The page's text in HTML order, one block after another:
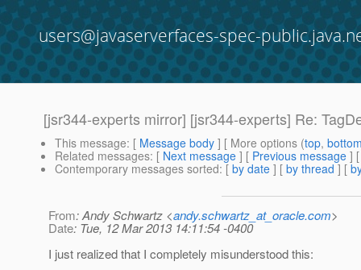
users@javaserverfaces-spec-
[jsr344-experts mirror] [jsr344-experts] Re:
This message: [ Message body ] [ More options (top,
Related messages: [ Next message ] [ Previous message ]
Contemporary messages sorted: [ by date ] [ by thread ] [
From: Andy Schwartz <andy.schwartz_at_oracle.com>
Date: Tue, 12 Mar 2013 14:11:54 -0400
I just realized that I completely misunderstood this: